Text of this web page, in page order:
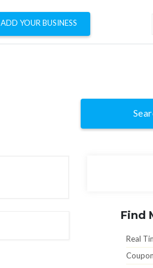
ADD YOUR BUSINESS
Find
Real